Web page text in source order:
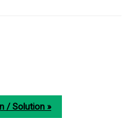
/ Solution »